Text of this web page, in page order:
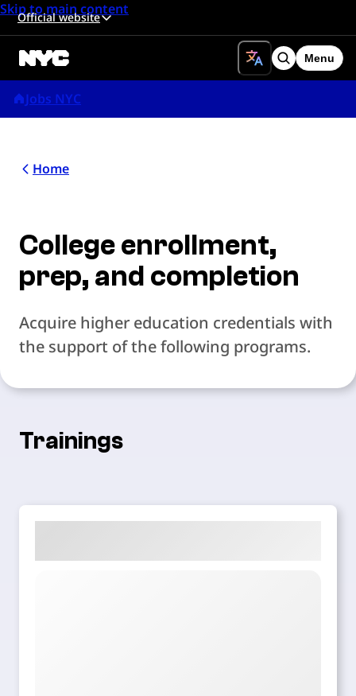
Skip to main content
Official website
Search
Menu
Jobs NYC
Home
College enrollment,
prep, and completion
Acquire higher education credentials with
the support of the following programs.
Trainings